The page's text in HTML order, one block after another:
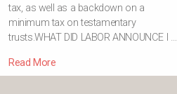
tax, as well as a backdown on a
minimum tax on testamentary
trusts.WHAT DID LABOR ANNOUNCE I …
Read More